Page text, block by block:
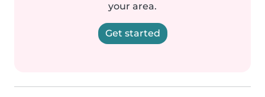
your area.
Get started